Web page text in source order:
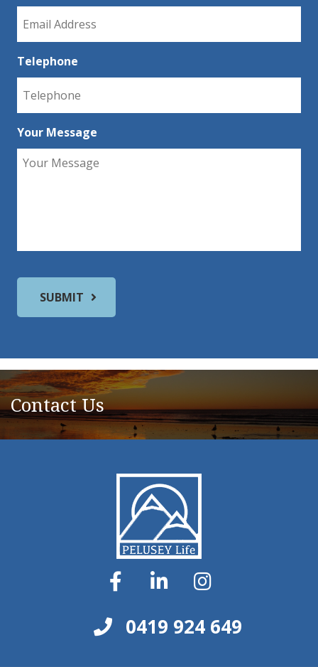
Telephone
Your Message
Contact Us
0419 924 649